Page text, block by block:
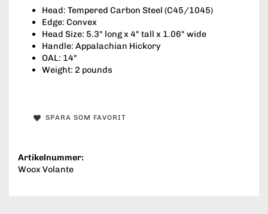
Head: Tempered Carbon Steel (C45/1045)
Edge: Convex
Head Size: 5.3" long x 4" tall x 1.06" wide
Handle: Appalachian Hickory
OAL: 14"
Weight: 2 pounds
SPARA SOM FAVORIT
Artikelnummer:
Woox Volante